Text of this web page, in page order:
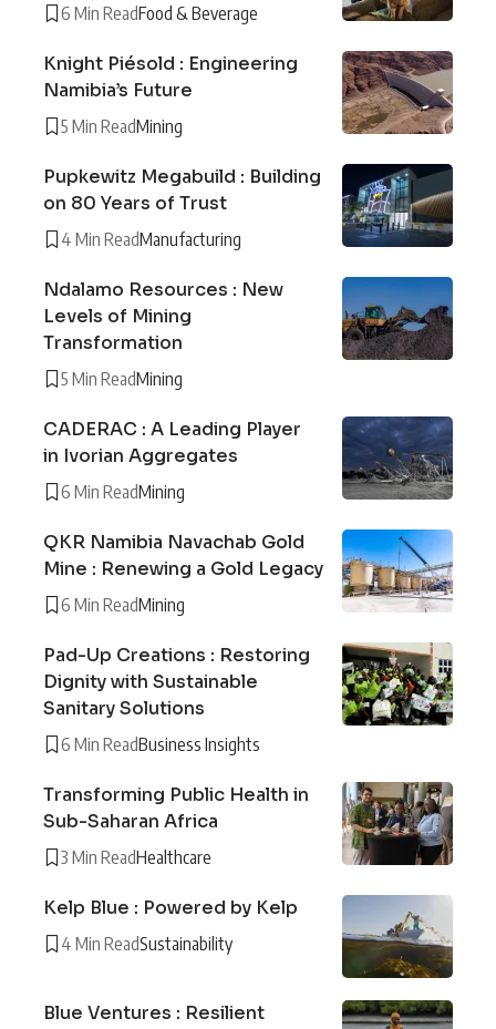
6 Min ReadFood & Beverage
Knight Piésold : Engineering
Namibia’s Future
5 Min ReadMining
Pupkewitz Megabuild : Building
on 80 Years of Trust
4 Min ReadManufacturing
Ndalamo Resources : New
Levels of Mining
Transformation
5 Min ReadMining
CADERAC : A Leading Player
in Ivorian Aggregates
6 Min ReadMining
QKR Namibia Navachab Gold
Mine : Renewing a Gold Legacy
6 Min ReadMining
Pad-Up Creations : Restoring
Dignity with Sustainable
Sanitary Solutions
6 Min ReadBusiness Insights
Transforming Public Health in
Sub-Saharan Africa
3 Min ReadHealthcare
Kelp Blue : Powered by Kelp
4 Min ReadSustainability
Blue Ventures : Resilient